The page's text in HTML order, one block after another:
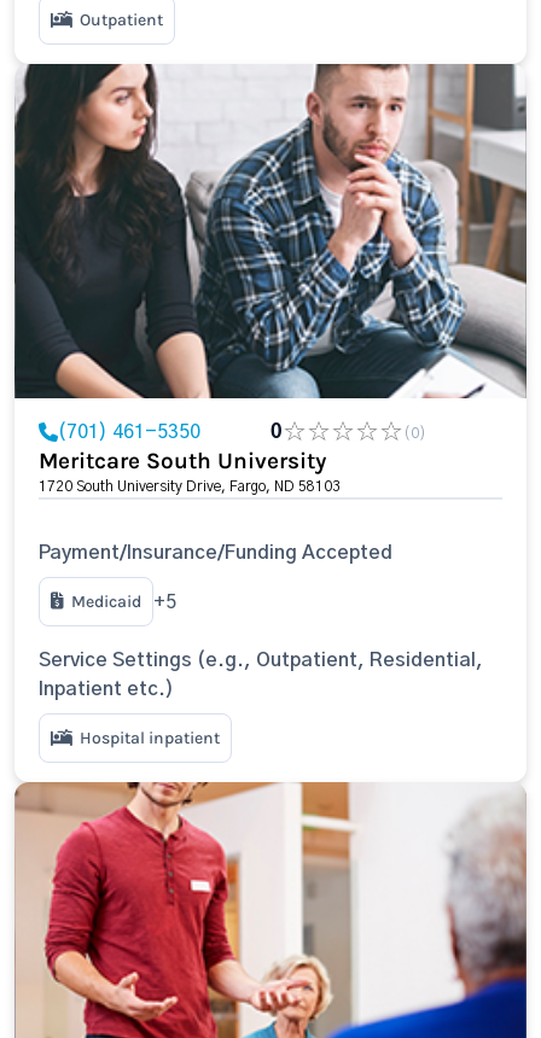
Outpatient
(701) 461-5350 0 (0)
Meritcare South University
1720 South University Drive, Fargo, ND 58103
Payment/Insurance/Funding Accepted
Medicaid +5
Service Settings (e.g., Outpatient, Residential,
Inpatient etc.)
Hospital inpatient